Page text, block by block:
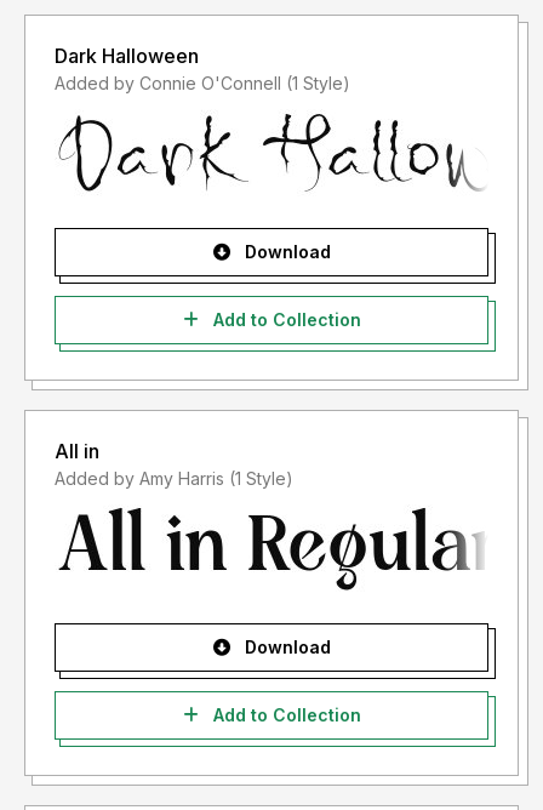
Dark Halloween
Added by Connie O'Connell (1 Style)
Download
Add to Collection
All in
Added by Amy Harris (1 Style)
Download
Add to Collection